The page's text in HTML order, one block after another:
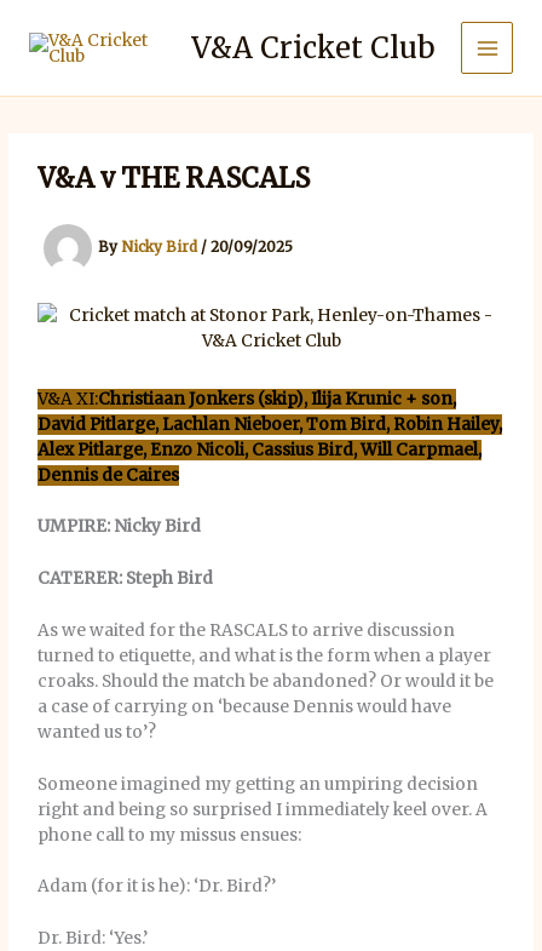
content
V&A Cricket Club
V&A v THE RASCALS
ByNicky Bird /20/09/2025
V&A XI:Christiaan Jonkers (skip), Ilija Krunic + son,
David Pitlarge, Lachlan Nieboer, Tom Bird, Robin Hailey,
Alex Pitlarge, Enzo Nicoli, Cassius Bird, Will Carpmael,
Dennis de Caires
UMPIRE: Nicky Bird
CATERER: Steph Bird
As we waited for the RASCALS to arrive discussion
turned to etiquette, and what is the form when a player
croaks. Should the match be abandoned? Or would it be
a case of carrying on ‘because Dennis would have
wanted us to’?
Someone imagined my getting an umpiring decision
right and being so surprised I immediately keel over. A
phone call to my missus ensues:
Adam (for it is he): ‘Dr. Bird?’
Dr. Bird: ‘Yes.’